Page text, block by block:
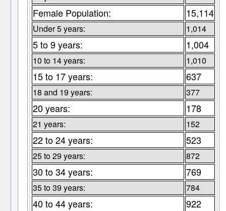
Female Population: 15,114
Under 5 years: 1,014
5 to 9 years: 1,004
10 to 14 years: 1,010
15 to 17 years: 637
18 and 19 years: 377
20 years: 178
21 years: 152
22 to 24 years: 523
25 to 29 years: 872
30 to 34 years: 769
35 to 39 years: 784
40 to 44 years: 922